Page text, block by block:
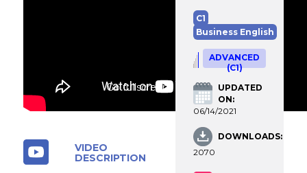
Go fullscreen
VIDEO
DESCRIPTION
C1
Business English
ADVANCED
(C1)
UPDATED
ON:
06/14/2021
DOWNLOADS:
2070